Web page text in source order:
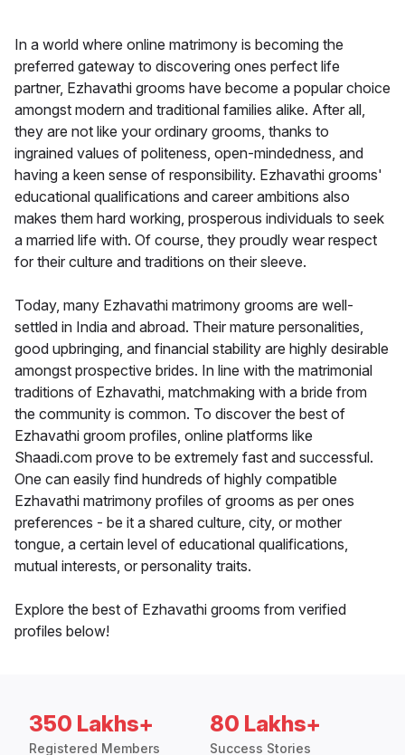
In a world where online matrimony is becoming the
preferred gateway to discovering ones perfect life
partner, Ezhavathi grooms have become a popular choice
amongst modern and traditional families alike. After all,
they are not like your ordinary grooms, thanks to
ingrained values of politeness, open-mindedness, and
having a keen sense of responsibility. Ezhavathi grooms'
educational qualifications and career ambitions also
makes them hard working, prosperous individuals to seek
a married life with. Of course, they proudly wear respect
for their culture and traditions on their sleeve.
Today, many Ezhavathi matrimony grooms are well-
settled in India and abroad. Their mature personalities,
good upbringing, and financial stability are highly desirable
amongst prospective brides. In line with the matrimonial
traditions of Ezhavathi, matchmaking with a bride from
the community is common. To discover the best of
Ezhavathi groom profiles, online platforms like
Shaadi.com prove to be extremely fast and successful.
One can easily find hundreds of highly compatible
Ezhavathi matrimony profiles of grooms as per ones
preferences - be it a shared culture, city, or mother
tongue, a certain level of educational qualifications,
mutual interests, or personality traits.
Explore the best of Ezhavathi grooms from verified
profiles below!
350 Lakhs+
Registered Members
80 Lakhs+
Success Stories